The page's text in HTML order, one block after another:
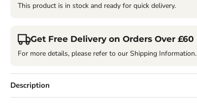
This product is in stock and ready for quick delivery.
Get Free Delivery on Orders Over £60
For more details, please refer to our Shipping Information.
Description